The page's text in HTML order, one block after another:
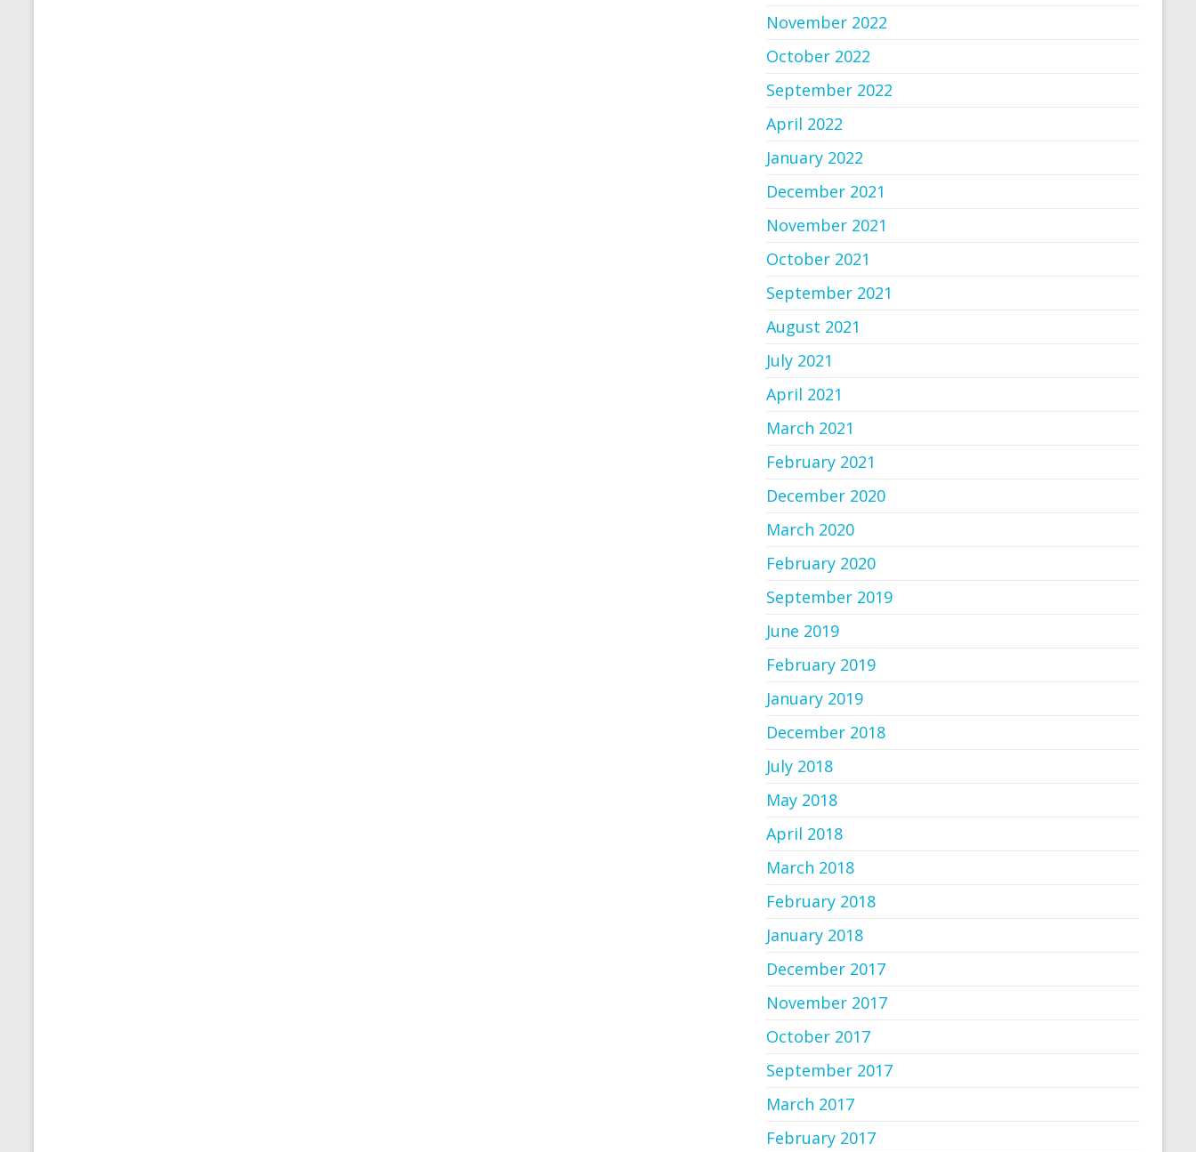
November 2022
October 2022
September 2022
April 2022
January 2022
December 2021
November 2021
October 2021
September 2021
August 2021
July 2021
April 2021
March 2021
February 2021
December 2020
March 2020
February 2020
September 2019
June 2019
February 2019
January 2019
December 2018
July 2018
May 2018
April 2018
March 2018
February 2018
January 2018
December 2017
November 2017
October 2017
September 2017
March 2017
February 2017